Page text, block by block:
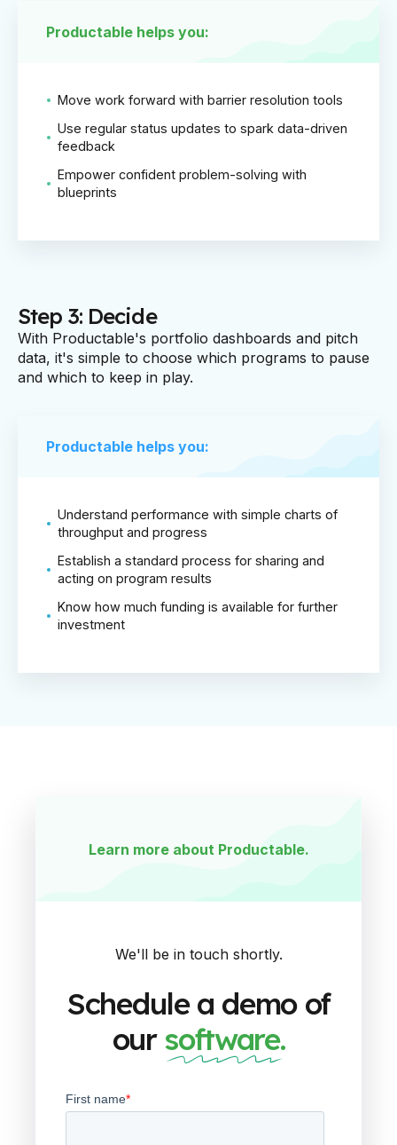
Productable helps you:
Move work forward with barrier resolution tools
Use regular status updates to spark data-driven
feedback
Empower confident problem-solving with
blueprints
Step 3: Decide
With Productable's portfolio dashboards and pitch
data, it's simple to choose which programs to pause
and which to keep in play.
Productable helps you:
Understand performance with simple charts of
throughput and progress
Establish a standard process for sharing and
acting on program results
Know how much funding is available for further
investment
Learn more about Productable.
We'll be in touch shortly.
Schedule a demo of
oursoftware.